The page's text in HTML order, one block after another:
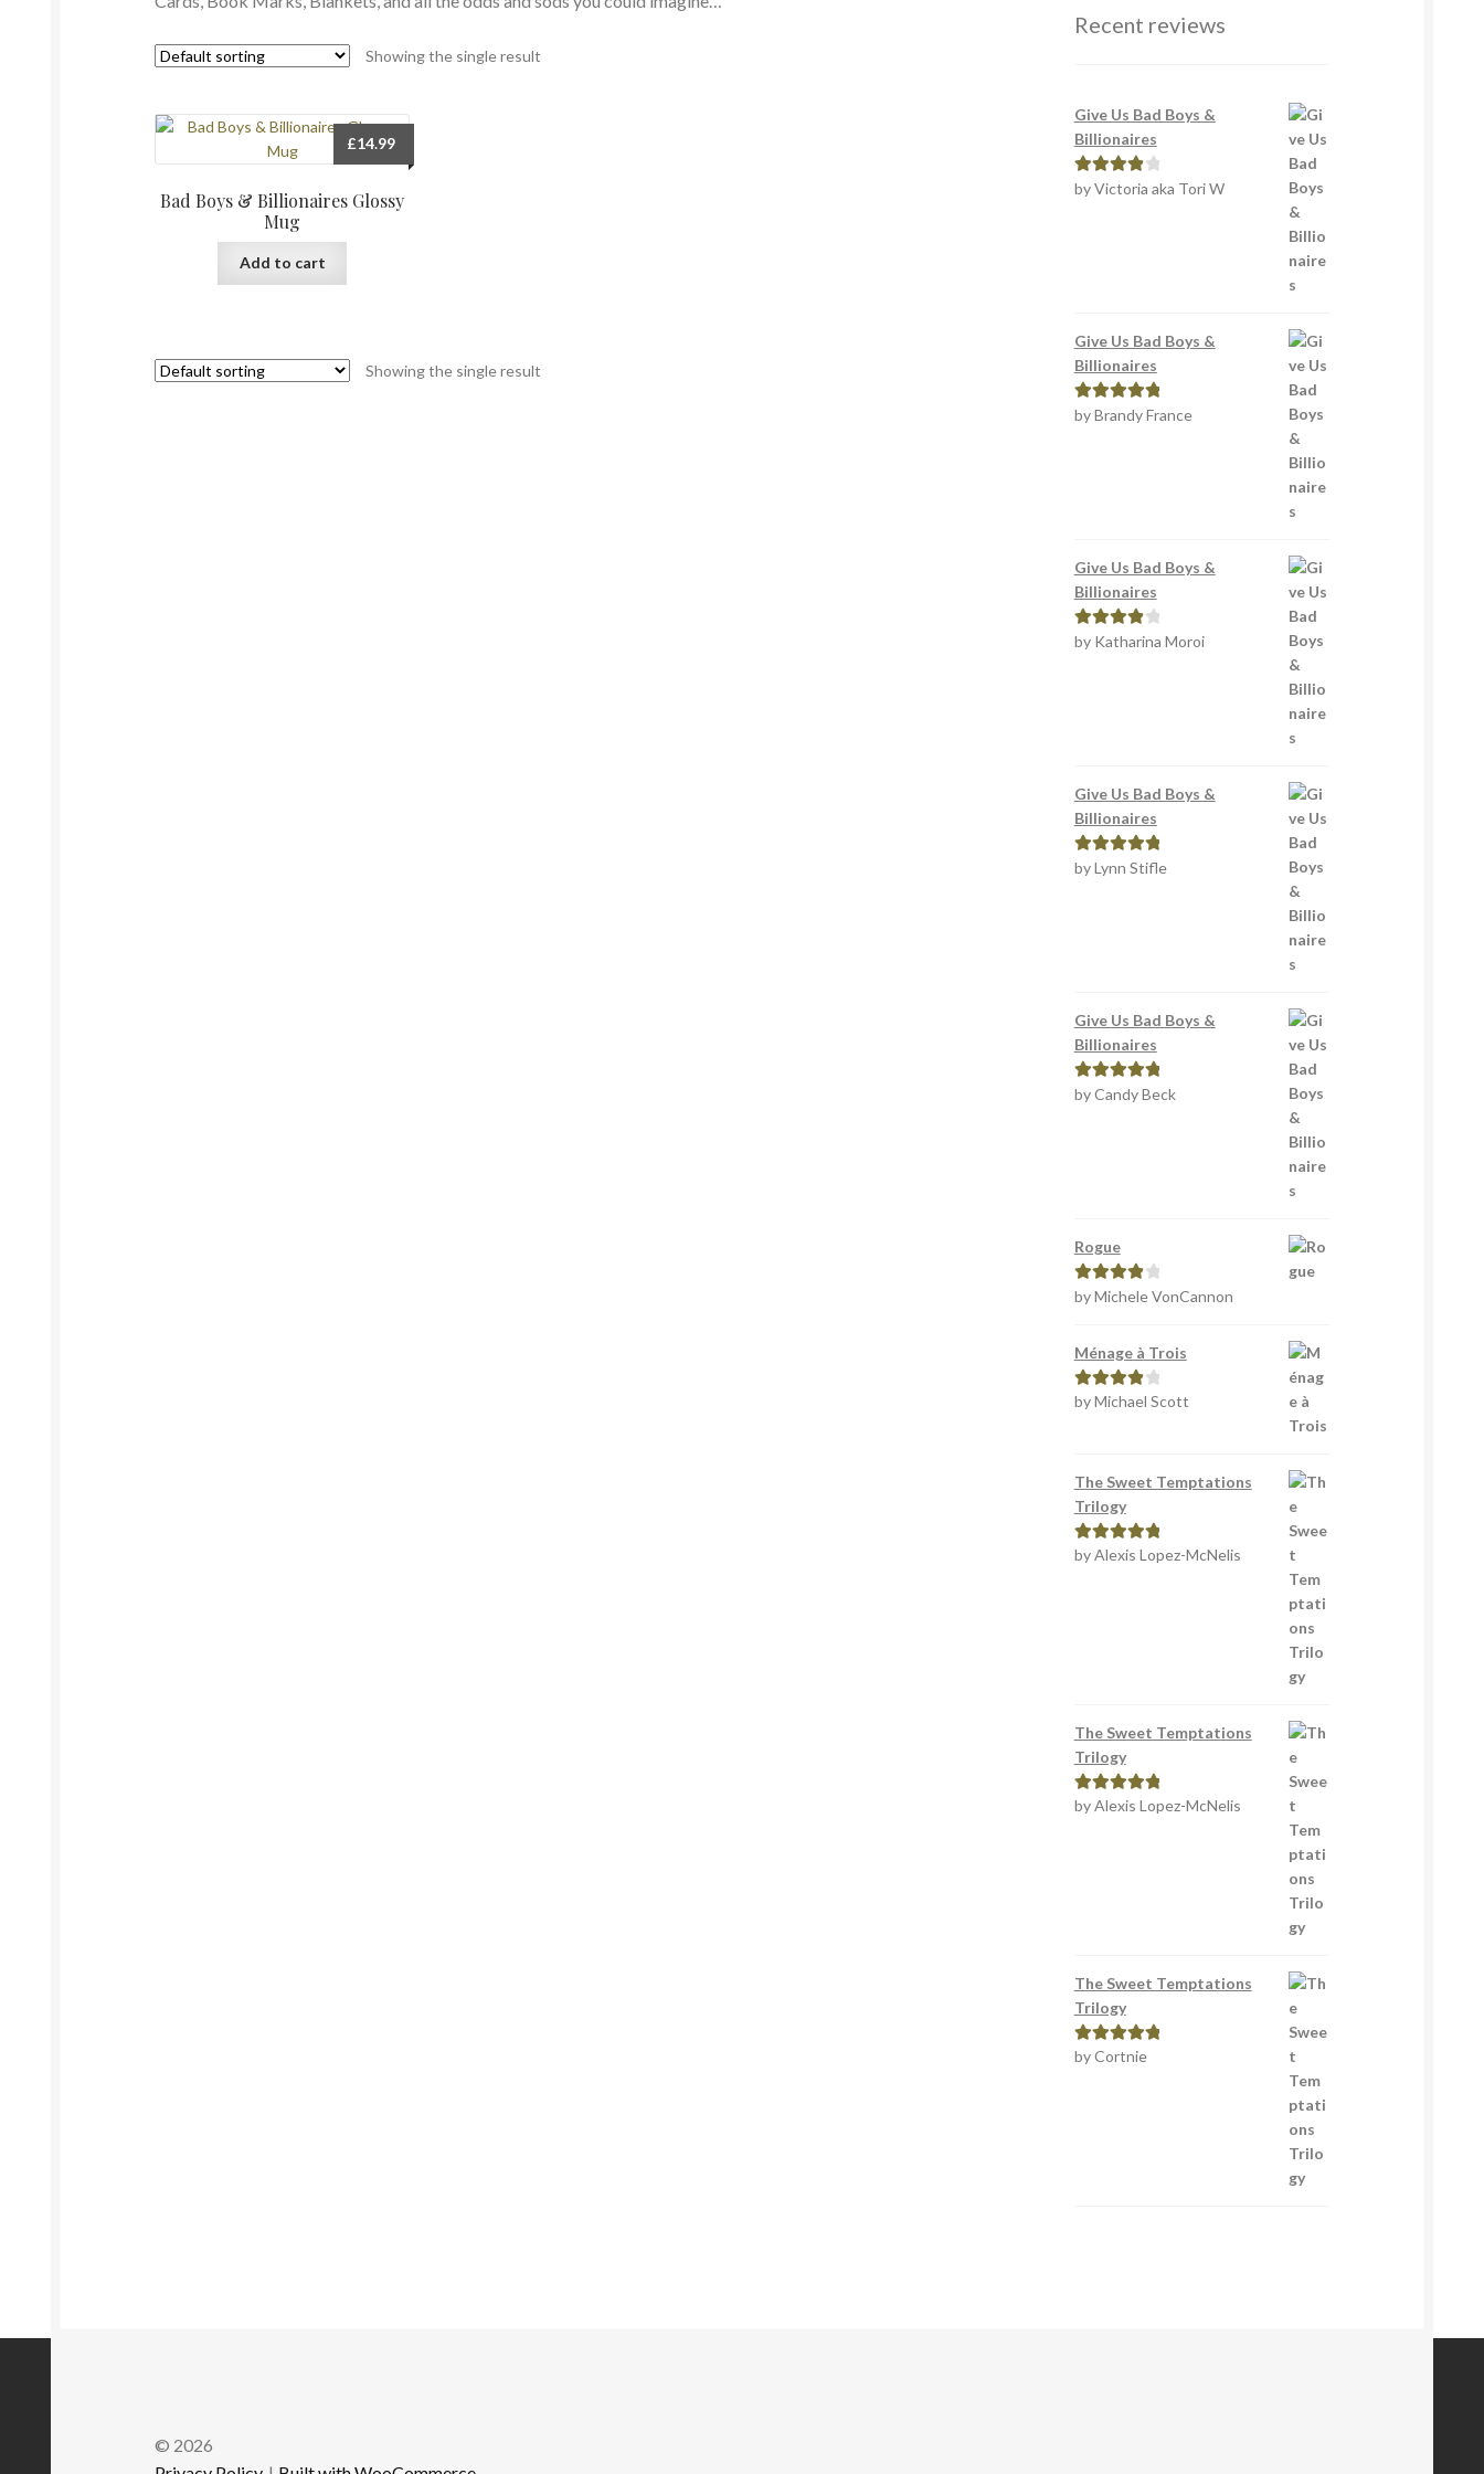
Showing the single result
Bad Boys & Billionaires Glossy
Mug
£14.99
Add to cart
Showing the single result
Recent reviews
Give Us Bad Boys &
Billionaires
Rated4
by Victoria aka Tori W
Give Us Bad Boys &
Billionaires
Rated5out
by Brandy France
Give Us Bad Boys &
Billionaires
Rated4
by Katharina Moroi
Give Us Bad Boys &
Billionaires
Rated5out
by Lynn Stifle
Give Us Bad Boys &
Billionaires
Rated5out
by Candy Beck
Rogue
Rated4
by Michele VonCannon
Ménage à Trois
Rated4
by Michael Scott
The Sweet Temptations
Trilogy
Rated5out
by Alexis Lopez-McNelis
The Sweet Temptations
Trilogy
Rated5out
by Alexis Lopez-McNelis
The Sweet Temptations
Trilogy
Rated5out
by Cortnie
© 2026